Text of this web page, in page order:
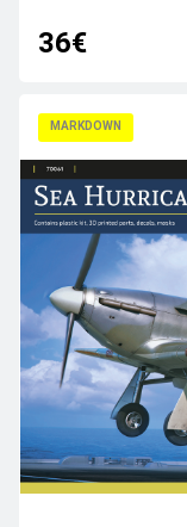
36€
MARKDOWN